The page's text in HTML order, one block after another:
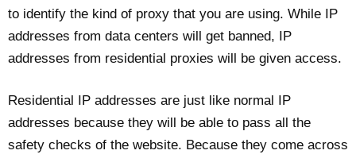
to identify the kind of proxy that you are using. While IP
addresses from data centers will get banned, IP
addresses from residential proxies will be given access.
Residential IP addresses are just like normal IP
addresses because they will be able to pass all the
safety checks of the website. Because they come across